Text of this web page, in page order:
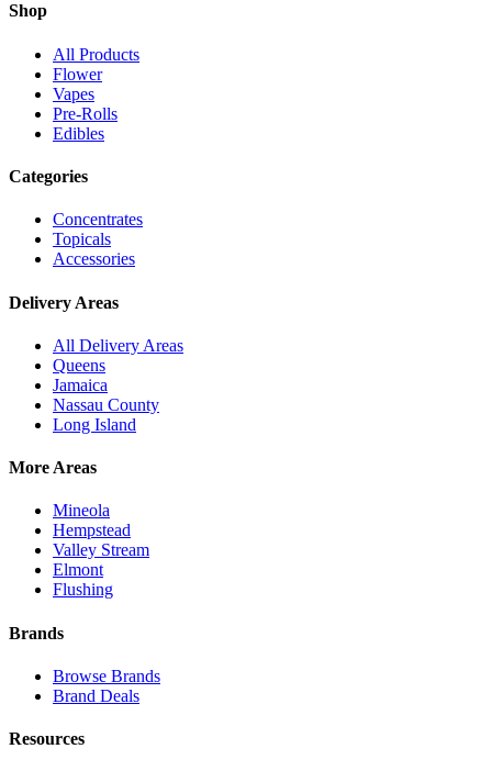
Shop
All Products
Flower
Vapes
Pre-Rolls
Edibles
Categories
Concentrates
Topicals
Accessories
Delivery Areas
All Delivery Areas
Queens
Jamaica
Nassau County
Long Island
More Areas
Mineola
Hempstead
Valley Stream
Elmont
Flushing
Brands
Browse Brands
Brand Deals
Resources